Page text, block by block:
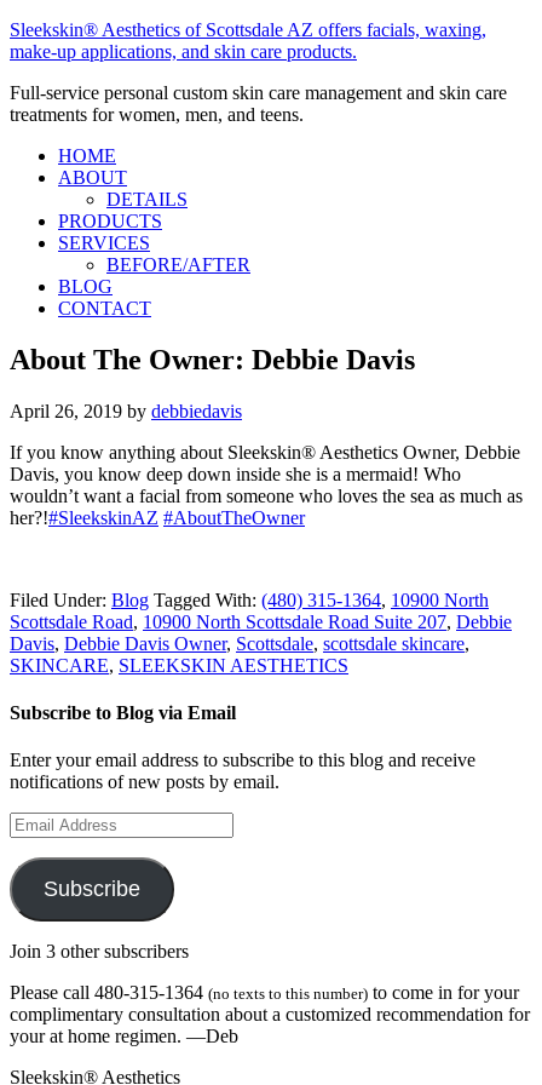
Sleekskin® Aesthetics of Scottsdale AZ offers facials, waxing,
make-up applications, and skin care products.
Full-service personal custom skin care management and skin care
treatments for women, men, and teens.
HOME
ABOUT
DETAILS
PRODUCTS
SERVICES
BEFORE/AFTER
BLOG
CONTACT
About The Owner: Debbie Davis
April 26, 2019 by debbiedavis
If you know anything about Sleekskin® Aesthetics Owner, Debbie
Davis, you know deep down inside she is a mermaid! Who
wouldn’t want a facial from someone who loves the sea as much as
her?!#SleekskinAZ #AboutTheOwner
Filed Under: Blog Tagged With: (480) 315-1364, 10900 North
Scottsdale Road, 10900 North Scottsdale Road Suite 207, Debbie
Davis, Debbie Davis Owner, Scottsdale, scottsdale skincare,
SKINCARE, SLEEKSKIN AESTHETICS
Subscribe to Blog via Email
Enter your email address to subscribe to this blog and receive
notifications of new posts by email.
Email
Address
Subscribe
Join 3 other subscribers
Please call 480-315-1364 (no texts to this number) to come in for your
complimentary consultation about a customized recommendation for
your at home regimen. —Deb
Sleekskin® Aesthetics